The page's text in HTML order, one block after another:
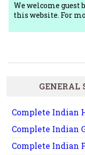
We welcome guest
this website. For
GENERAL
Complete Indian
Complete Indian
Complete Indian